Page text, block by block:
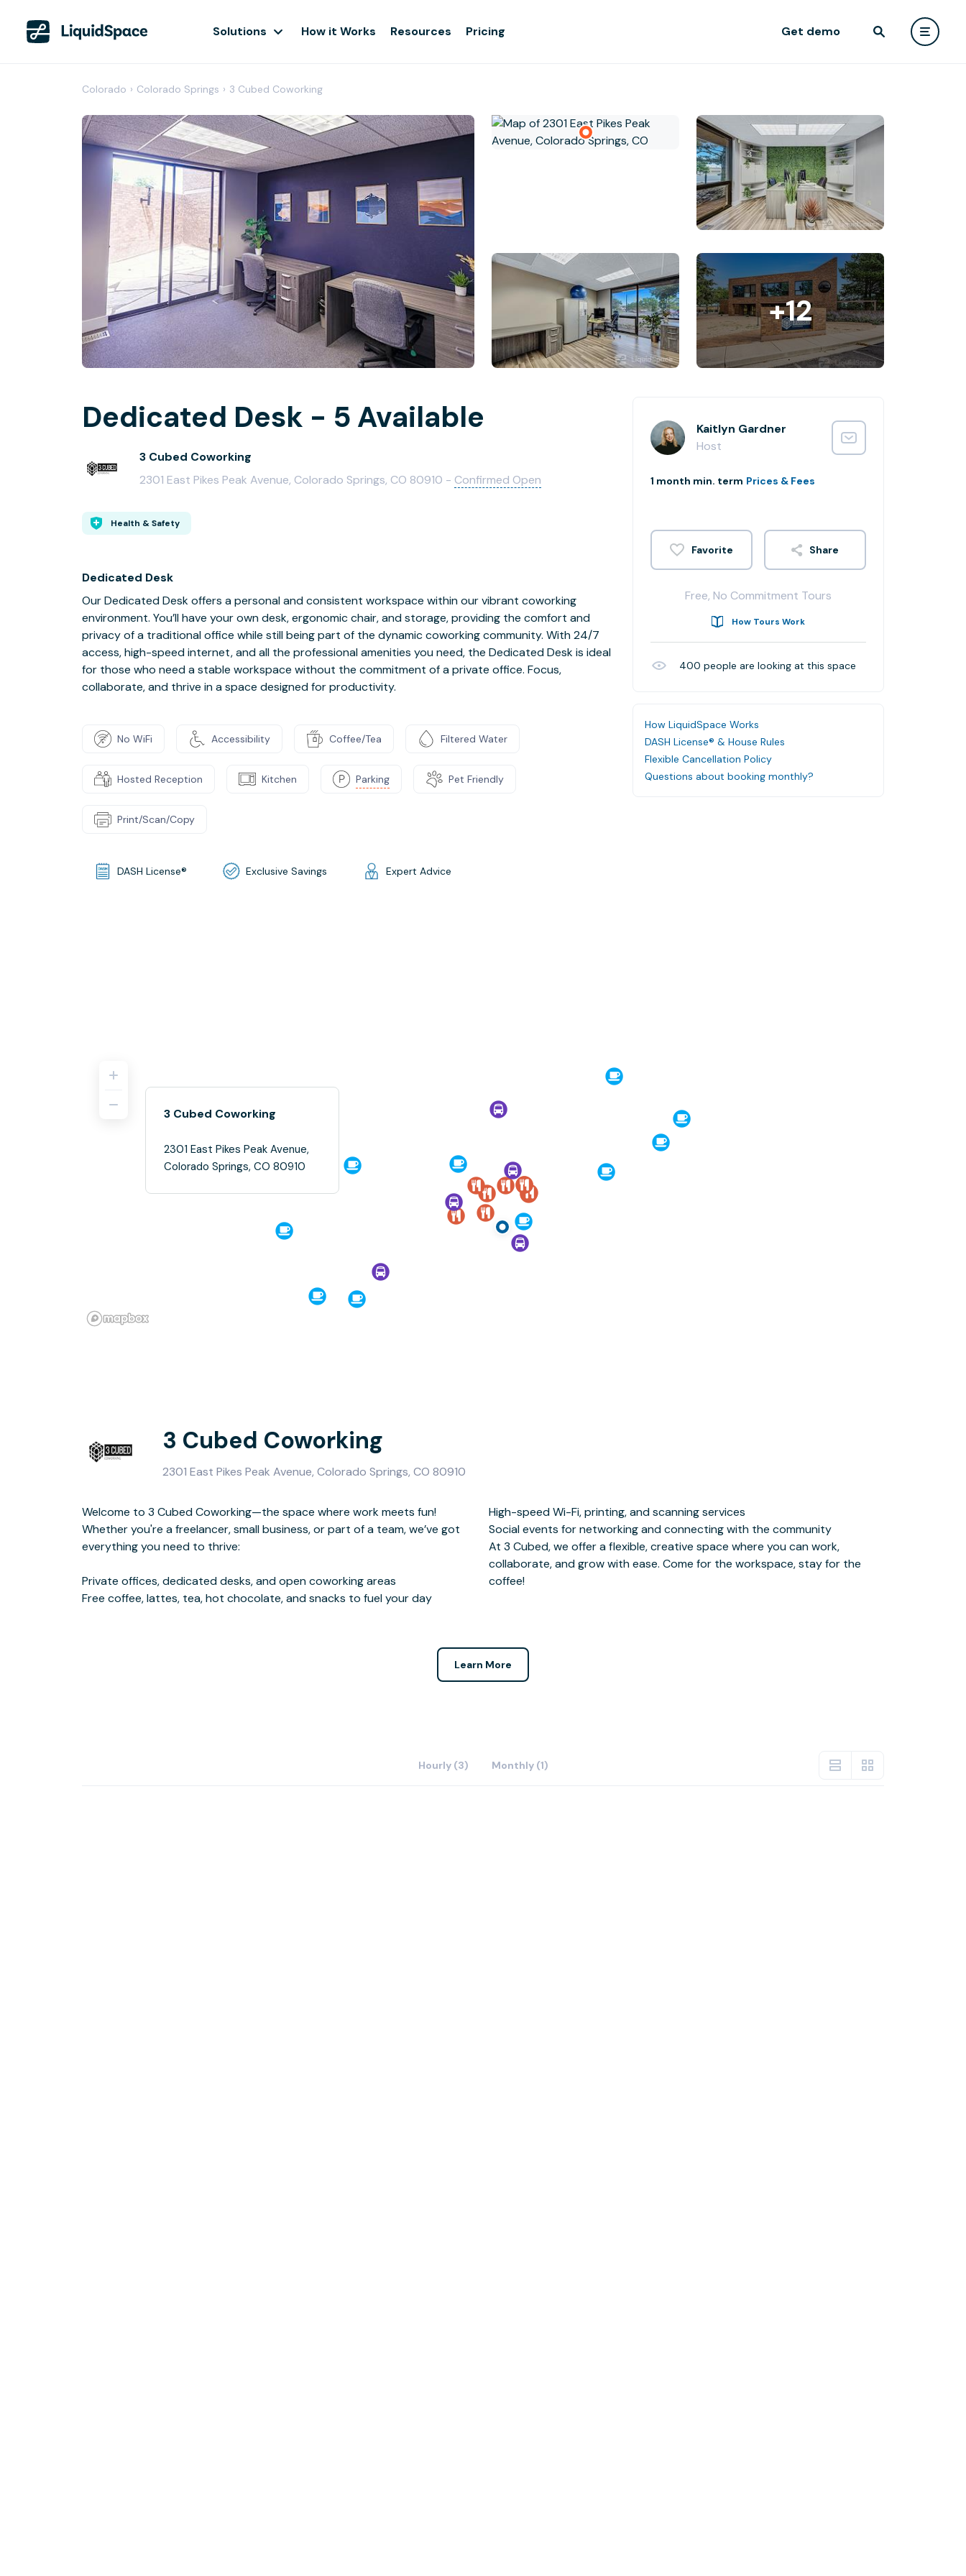
Solutions How it Works Resources Pricing Get demo
Colorado › Colorado Springs › 3 Cubed Coworking
+12
Dedicated Desk - 5 Available
3 Cubed Coworking
2301 East Pikes Peak Avenue, Colorado Springs, CO 80910 - Confirmed Open
Health & Safety
Dedicated Desk
Our Dedicated Desk offers a personal and consistent workspace within our vibrant coworking
environment. You’ll have your own desk, ergonomic chair, and storage, providing the comfort and
privacy of a traditional office while still being part of the dynamic coworking community. With 24/7
access, high-speed internet, and all the professional amenities you need, the Dedicated Desk is ideal
for those who need a stable workspace without the commitment of a private office. Focus,
collaborate, and thrive in a space designed for productivity.
No WiFi Accessibility Coffee/Tea Filtered Water
Hosted Reception Kitchen Parking Pet Friendly
Print/Scan/Copy
DASH License® Exclusive Savings Expert Advice
Kaitlyn Gardner
Host
1 month min. term Prices & Fees
Share
Free, No Commitment Tours
How Tours Work
400 people are looking at this space
How LiquidSpace Works
DASH License® & House Rules
Flexible Cancellation Policy
Questions about booking monthly?
3 Cubed Coworking
2301 East Pikes Peak Avenue,
Colorado Springs, CO 80910
3 Cubed Coworking
2301 East Pikes Peak Avenue, Colorado Springs, CO 80910
Welcome to 3 Cubed Coworking—the space where work meets fun!
Whether you're a freelancer, small business, or part of a team, we’ve got
everything you need to thrive:
Private offices, dedicated desks, and open coworking areas
Free coffee, lattes, tea, hot chocolate, and snacks to fuel your day
High-speed Wi-Fi, printing, and scanning services
Social events for networking and connecting with the community
At 3 Cubed, we offer a flexible, creative space where you can work,
coffee!
Learn More
Hourly (3) Monthly (1)